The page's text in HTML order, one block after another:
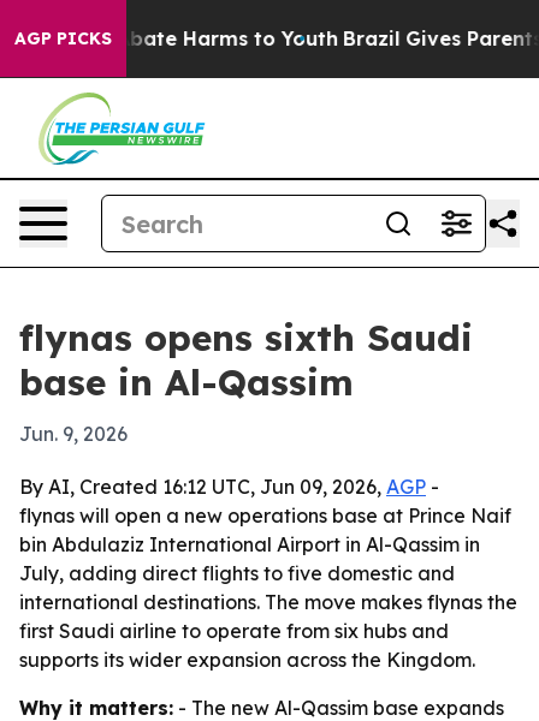
AGP PICKS
to Abate Harms to Youth Brazil Gives Parents
flynas opens sixth Saudi
base in Al-Qassim
Jun. 9, 2026
By AI, Created 16:12 UTC, Jun 09, 2026, AGP -
flynas will open a new operations base at Prince Naif
bin Abdulaziz International Airport in Al-Qassim in
July, adding direct flights to five domestic and
international destinations. The move makes flynas the
first Saudi airline to operate from six hubs and
supports its wider expansion across the Kingdom.
Why it matters: - The new Al-Qassim base expands